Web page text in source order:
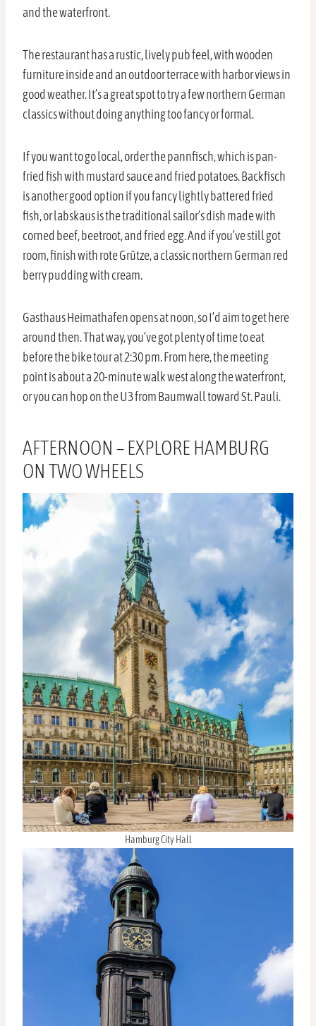
and the waterfront.
The restaurant has a rustic, lively pub feel, with wooden
furniture inside and an outdoor terrace with harbor views in
good weather. It’s a great spot to try a few northern German
classics without doing anything too fancy or formal.
If you want to go local, order the pannfisch, which is pan-
fried fish with mustard sauce and fried potatoes. Backfisch
is another good option if you fancy lightly battered fried
fish, or labskaus is the traditional sailor’s dish made with
corned beef, beetroot, and fried egg. And if you’ve still got
room, finish with rote Grütze, a classic northern German red
berry pudding with cream.
Gasthaus Heimathafen opens at noon, so I’d aim to get here
around then. That way, you’ve got plenty of time to eat
before the bike tour at 2:30 pm. From here, the meeting
point is about a 20-minute walk west along the waterfront,
or you can hop on the U3 from Baumwall toward St. Pauli.
AFTERNOON – EXPLORE HAMBURG
ON TWO WHEELS
Hamburg City Hall